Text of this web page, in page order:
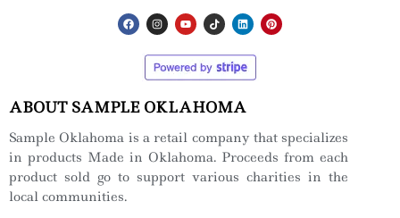
ABOUT SAMPLE OKLAHOMA
Sample Oklahoma is a retail company that specializes
in products Made in Oklahoma. Proceeds from each
product sold go to support various charities in the
local communities.